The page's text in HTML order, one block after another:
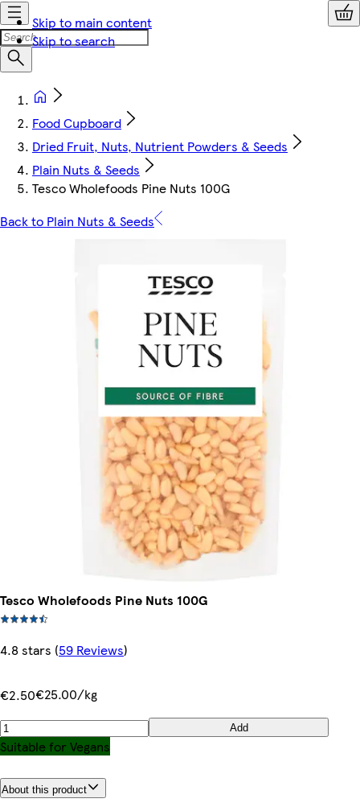
Skip to main content
Skip to search
Food Cupboard
Dried Fruit, Nuts, Nutrient Powders & Seeds
Plain Nuts & Seeds
Tesco Wholefoods Pine Nuts 100G
Back to Plain Nuts & Seeds
Tesco Wholefoods Pine Nuts 100G
4.8 stars (59 Reviews)
€2.50€25.00/kg
Add
Suitable for Vegans
About this product